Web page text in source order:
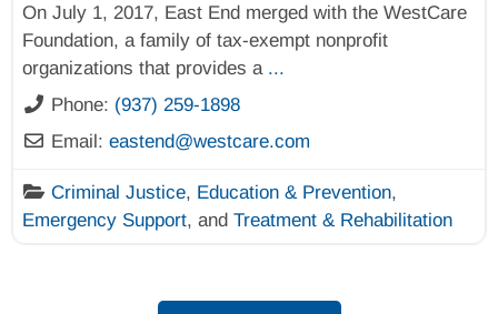
On July 1, 2017, East End merged with the WestCare
Foundation, a family of tax-exempt nonprofit
organizations that provides a ...
Phone: (937) 259-1898
Email:eastend@westcare.com
Criminal Justice, Education & Prevention,
Emergency Support, and Treatment & Rehabilitation